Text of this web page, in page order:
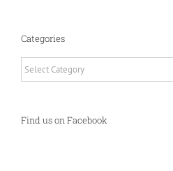
Categories
Find us on Facebook